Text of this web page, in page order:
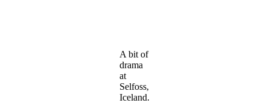
A bit of
drama
at
Selfoss,
Iceland.